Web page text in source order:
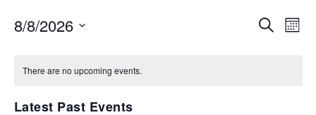
EVENTS
SEARCH
8/8/2026
There are no upcoming events.
Latest Past Events